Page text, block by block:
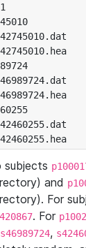
and
For
. For
s46989724,